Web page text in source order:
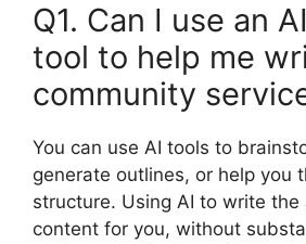
Q1. Can I use an
tool to help me
community
You can use AI tools to
generate outlines, or help you
structure. Using AI to write the
content for you, without